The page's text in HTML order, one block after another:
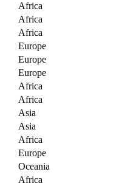
Africa
Africa
Africa
Europe
Europe
Europe
Africa
Africa
Asia
Asia
Africa
Europe
Oceania
Africa